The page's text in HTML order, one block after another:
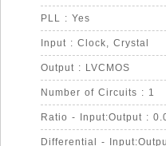
PLL : Yes
Input : Clock, Crystal
Output : LVCMOS
Number of Circuits : 1
Ratio - Input:Output :
Differential -